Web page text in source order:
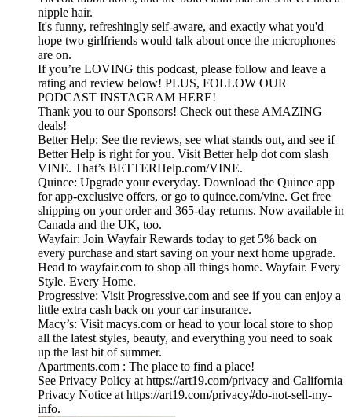
nipple hair.
It's funny, refreshingly self-aware, and exactly what you'd
hope two girlfriends would talk about once the microphones
are on.
If you’re LOVING this podcast, please follow and leave a
rating and review below! PLUS, FOLLOW OUR
PODCAST INSTAGRAM HERE!
Thank you to our Sponsors! Check out these AMAZING
deals!
Better Help: See the reviews, see what stands out, and see if
Better Help is right for you. Visit Better help dot com slash
VINE. That’s BETTERHelp.com/VINE.
Quince: Upgrade your everyday. Download the Quince app
for app-exclusive offers, or go to quince.com/vine. Get free
shipping on your order and 365-day returns. Now available in
Canada and the UK, too.
Wayfair: Join Wayfair Rewards today to get 5% back on
every purchase and start saving on your next home upgrade.
Head to wayfair.com to shop all things home. Wayfair. Every
Style. Every Home.
Progressive: Visit Progressive.com and see if you can enjoy a
little extra cash back on your car insurance.
Macy’s: Visit macys.com or head to your local store to shop
all the latest styles, beauty, and everything you need to soak
up the last bit of summer.
Apartments.com : The place to find a place!
See Privacy Policy at https://art19.com/privacy and California
Privacy Notice at https://art19.com/privacy#do-not-sell-my-
info.